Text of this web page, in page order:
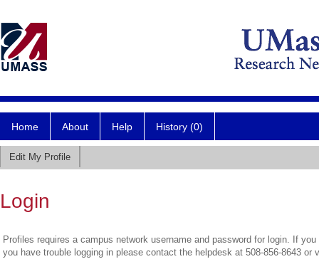
Home About Help History (0)
Edit My Profile
Login
Profiles requires a campus network username and password for login. If
you have trouble logging in please contact the helpdesk at 508-856-8643 or